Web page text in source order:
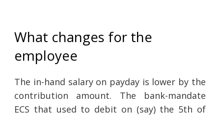
What changes for the
employee
The in-hand salary on payday is lower by the
contribution amount. The bank-mandate
ECS that used to debit on (say) the 5th of